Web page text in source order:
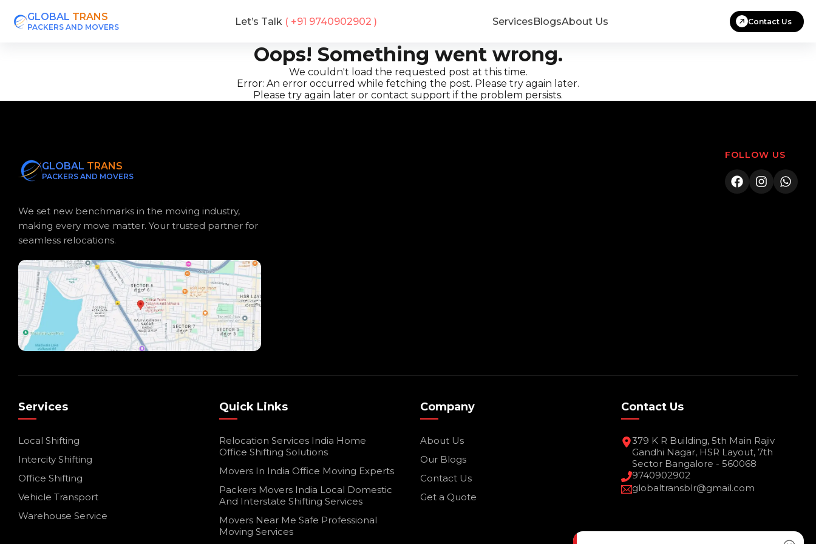
GLOBAL TRANS
PACKERS AND MOVERS Let’s Talk ( +91 9740902902 ) ServicesBlogsAbout Us Contact Us
Oops! Something went wrong.
We couldn't load the requested post at this time.
Error: An error occurred while fetching the post. Please try again later.
Please try again later or contact support if the problem persists.
GLOBAL TRANS
PACKERS AND MOVERS
We set new benchmarks in the moving industry,
making every move matter. Your trusted partner for
seamless relocations.
FOLLOW US
Services
Local Shifting
Intercity Shifting
Office Shifting
Vehicle Transport
Warehouse Service
Quick Links
Relocation Services India Home
Office Shifting Solutions
Movers In India Office Moving Experts
Packers Movers India Local Domestic
And Interstate Shifting Services
Movers Near Me Safe Professional
Moving Services
Company
About Us
Our Blogs
Contact Us
Get a Quote
Contact Us
379 K R Building, 5th Main Rajiv
Gandhi Nagar, HSR Layout, 7th
Sector Bangalore - 560068
9740902902
globaltransblr@gmail.com